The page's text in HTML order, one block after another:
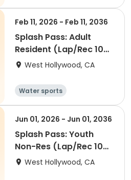
Feb 11, 2026 - Feb 11, 2036
Splash Pass: Adult
Resident (Lap/Rec 10
visits)
West Hollywood, CA
Water sports
Jun 01, 2026 - Jun 01, 2036
Splash Pass: Youth
Non-Res (Lap/Rec 10
visits)
West Hollywood, CA